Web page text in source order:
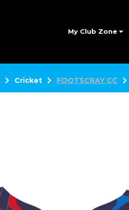
My Club Zone
Cricket FOOTSCRAY CC